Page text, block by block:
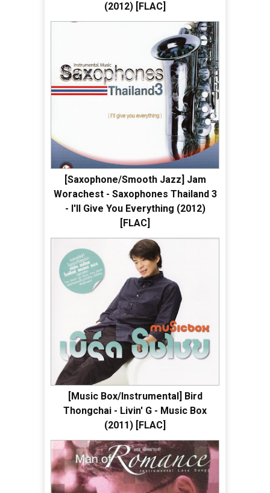
(2012) [FLAC]
[Saxophone/Smooth Jazz] Jam
Worachest - Saxophones Thailand 3
- I'll Give You Everything (2012)
[FLAC]
[Music Box/Instrumental] Bird
Thongchai - Livin' G - Music Box
(2011) [FLAC]